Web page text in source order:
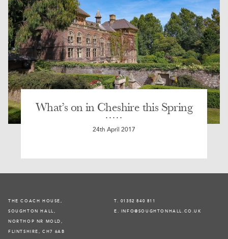
What’s on in Cheshire this Spring
24th April 2017
THE COACH HOUSE,
SOUGHTON HALL,
NORTHOP NR MOLD,
FLINTSHIRE, CH7 6AB
T. 01352 840 811
E. INFO@SOUGHTONHALL.CO.UK